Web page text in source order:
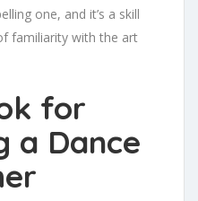
one, and it’s a skill
familiarity with the art
for
a Dance